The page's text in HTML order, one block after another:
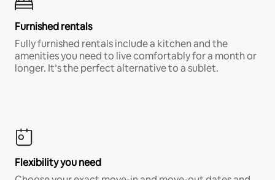
Furnished rentals
Fully furnished rentals include a kitchen and the
amenities you need to live comfortably for a month or
longer. It’s the perfect alternative to a sublet.
Flexibility you need